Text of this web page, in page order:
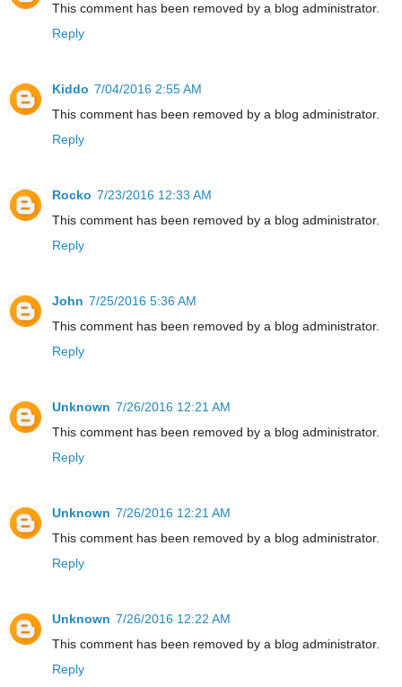
This comment has been removed by a blog administrator.
Reply
Kiddo 7/04/2016 2:55 AM
This comment has been removed by a blog administrator.
Reply
Rocko 7/23/2016 12:33 AM
This comment has been removed by a blog administrator.
Reply
John 7/25/2016 5:36 AM
This comment has been removed by a blog administrator.
Reply
Unknown 7/26/2016 12:21 AM
This comment has been removed by a blog administrator.
Reply
Unknown 7/26/2016 12:21 AM
This comment has been removed by a blog administrator.
Reply
Unknown 7/26/2016 12:22 AM
This comment has been removed by a blog administrator.
Reply